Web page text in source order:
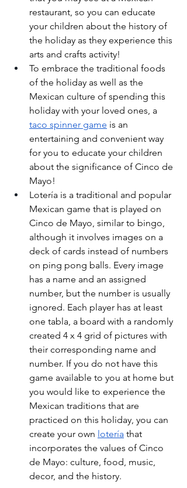
restaurant, so you can educate
your children about the history of
the holiday as they experience this
arts and crafts activity!
To embrace the traditional foods
of the holiday as well as the
Mexican culture of spending this
holiday with your loved ones, a
taco spinner game is an
entertaining and convenient way
for you to educate your children
about the significance of Cinco de
Mayo!
Lotería is a traditional and popular
Mexican game that is played on
Cinco de Mayo, similar to bingo,
although it involves images on a
deck of cards instead of numbers
on ping pong balls. Every image
has a name and an assigned
number, but the number is usually
ignored. Each player has at least
one tabla, a board with a randomly
created 4 x 4 grid of pictures with
their corresponding name and
number. If you do not have this
game available to you at home but
you would like to experience the
Mexican traditions that are
practiced on this holiday, you can
create your own lotería that
incorporates the values of Cinco
de Mayo: culture, food, music,
decor, and the history.